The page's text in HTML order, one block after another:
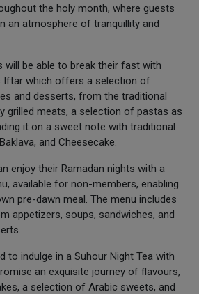
the holy month, where guests
an atmosphere of tranquillity and
will be able to break their fast with
Iftar which offers a selection of
and desserts, from the traditional
grilled meats, a selection of pastas as
it on a sweet note with traditional
and Cheesecake.
enjoy their Ramadan nights with a
available for non-members, enabling
pre-dawn meal. The menu includes
appetizers, soups, sandwiches, and
to indulge in a Suhour Night Tea with
an exquisite journey of flavours,
a selection of Arabic sweets, and